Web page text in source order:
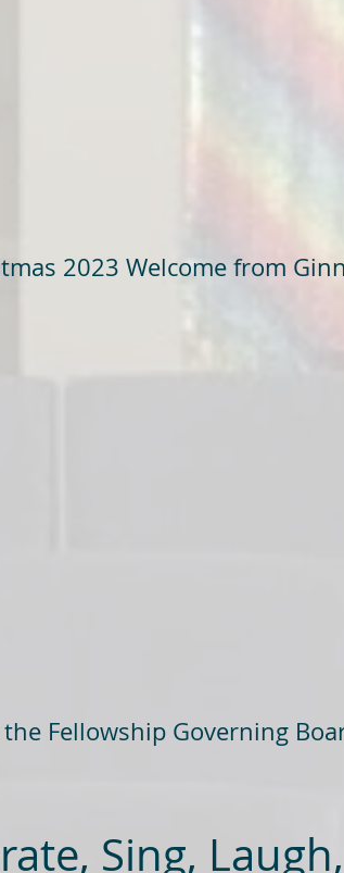
2023 Welcome from
the Fellowship Governing
Sing,